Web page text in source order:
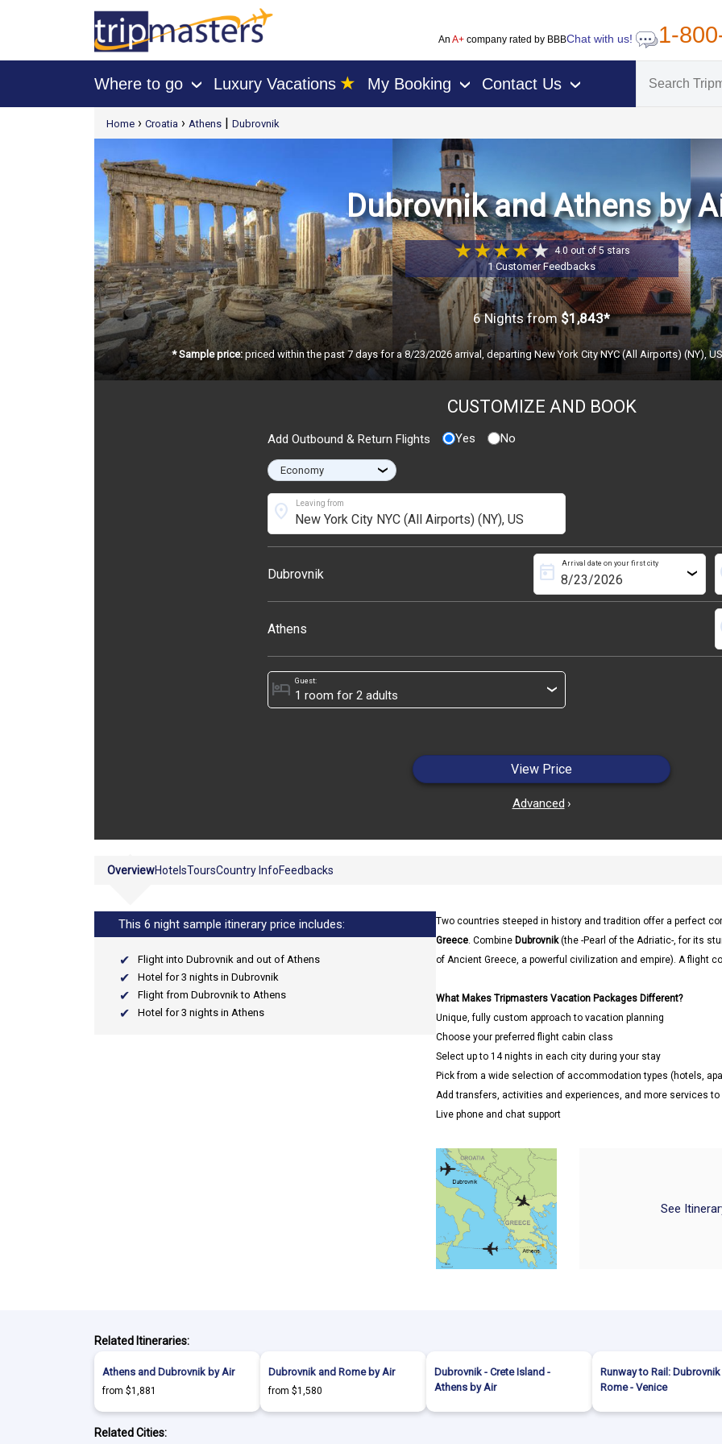
An A+company rated by BBBChat with us! 1-
Where to go › Luxury Vacations ★ My Booking › Contact Us ›
[tmpagetypeinstance=t21]Home › Croatia › Athens | Dubrovnik
Dubrovnik and Athens by
4.0 out of 5 stars
1 Customer Feedbacks
6 Nights from$1,843*
* Sample price: priced within the past 7 days for a 8/23/2026 arrival, departing New York City NYC (All Airports) (NY),
CUSTOMIZE AND BOOK
Add Outbound & Return Flights Yes No
›
Leaving from
location_on
Dubrovnik
Arrival date on your first city
today ›
Athens
Guest:
hotel ›
View Price
Advanced ›
OverviewHotelsToursCountry InfoFeedbacks
This 6 night sample itinerary price includes:
Flight into Dubrovnik and out of Athens
Hotel for 3 nights in Dubrovnik
Flight from Dubrovnik to Athens
Hotel for 3 nights in Athens
Two countries steeped in history and tradition offer a perfect
Greece. Combine Dubrovnik(the -Pearl of the Adriatic-, for its
of Ancient Greece, a powerful civilization and empire). A flight
What Makes Tripmasters Vacation Packages Different?
Unique, fully custom approach to vacation planning
Choose your preferred flight cabin class
Select up to 14 nights in each city during your stay
Pick from a wide selection of accommodation types (hotels,
Add transfers, activities and experiences, and more services
Live phone and chat support
See
Related Itineraries:
Athens and Dubrovnik by Air
from $1,881
Dubrovnik and Rome by Air
from $1,580
Dubrovnik - Crete Island -
Athens by Air
Runway to Rail:
Rome - Venice
Related Cities: